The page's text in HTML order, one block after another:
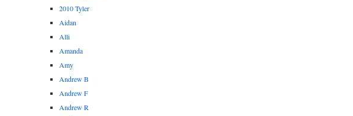
2010 Tyler
Aidan
Alli
Amanda
Amy
Andrew B
Andrew F
Andrew R